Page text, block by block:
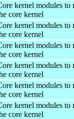
kernel modules to
core kernel
kernel modules to
core kernel
kernel modules to
core kernel
kernel modules to
core kernel
kernel modules to
core kernel
kernel modules to
core kernel